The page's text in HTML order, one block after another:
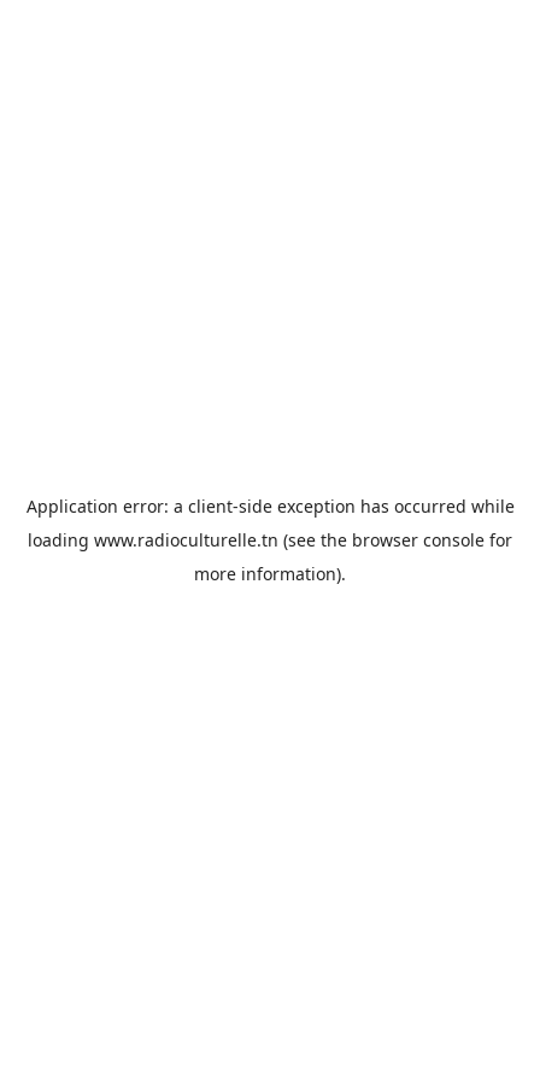
Application error: a client-side exception has occurred while
loading www.radioculturelle.tn (see the browser console for
more information).